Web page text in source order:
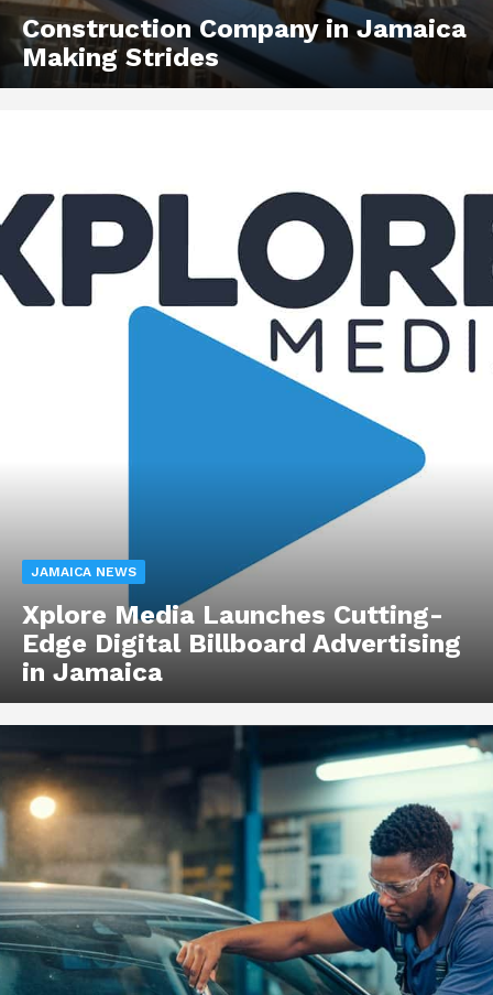
Construction Company in Jamaica
Making Strides
JAMAICA NEWS
Xplore Media Launches Cutting-
Edge Digital Billboard Advertising
in Jamaica